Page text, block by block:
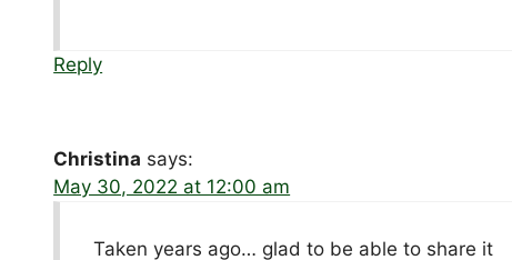
Reply
Christina says:
May 30, 2022 at 12:00 am
Taken years ago… glad to be able to share it